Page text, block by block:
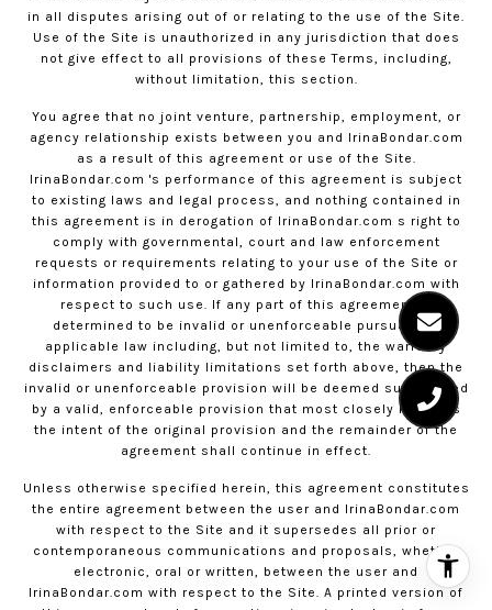
in all disputes arising out of or relating to the use of the Site.
Use of the Site is unauthorized in any jurisdiction that does
not give effect to all provisions of these Terms, including,
without limitation, this section.
You agree that no joint venture, partnership, employment, or
agency relationship exists between you and IrinaBondar.com
as a result of this agreement or use of the Site.
IrinaBondar.com 's performance of this agreement is subject
to existing laws and legal process, and nothing contained in
this agreement is in derogation of IrinaBondar.com s right to
comply with governmental, court and law enforcement
requests or requirements relating to your use of the Site or
information provided to or gathered by IrinaBondar.com with
respect to such use. If any part of this agreement is
determined to be invalid or unenforceable pursuant to
applicable law including, but not limited to, the warranty
disclaimers and liability limitations set forth above, then the
invalid or unenforceable provision will be deemed superseded
by a valid, enforceable provision that most closely matches
the intent of the original provision and the remainder of the
agreement shall continue in effect.
Unless otherwise specified herein, this agreement constitutes
the entire agreement between the user and IrinaBondar.com
with respect to the Site and it supersedes all prior or
contemporaneous communications and proposals, whether
electronic, oral or written, between the user and
IrinaBondar.com with respect to the Site. A printed version of